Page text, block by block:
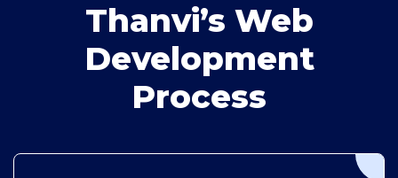
Thanvi’s Web
Development
Process